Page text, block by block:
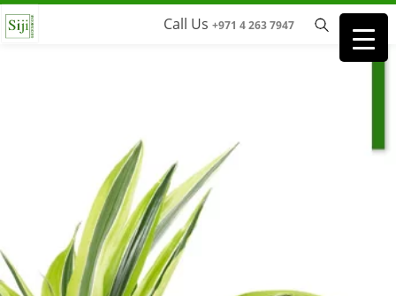
Call Us +971 4 263 7947